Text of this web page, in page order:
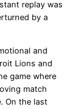
replay was
by a
and
Lions and
game where
match
On the last